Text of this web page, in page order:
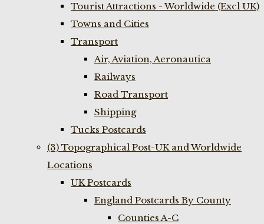
Tourist Attractions - Worldwide (Excl UK)
Towns and Cities
Transport
Air, Aviation, Aeronautica
Railways
Road Transport
Shipping
Tucks Postcards
(3) Topographical Post-UK and Worldwide
Locations
UK Postcards
England Postcards By County
Counties A-C